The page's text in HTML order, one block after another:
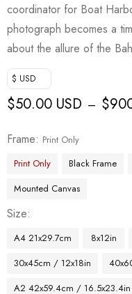
coordinator for Boat
photograph becomes a
about the allure of the
$ USD
$50.00 USD – $
Frame
Print Only
Print Only
Black Frame
Mounted Canvas
Size
A4 21x29.7cm 8x12in
30x45cm / 12x18in
A2 42x59.4cm / 16.5x23.4in